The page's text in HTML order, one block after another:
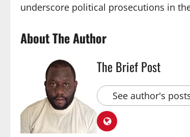
underscore political prosecutions in
About The Author
The Brief Post
See author's